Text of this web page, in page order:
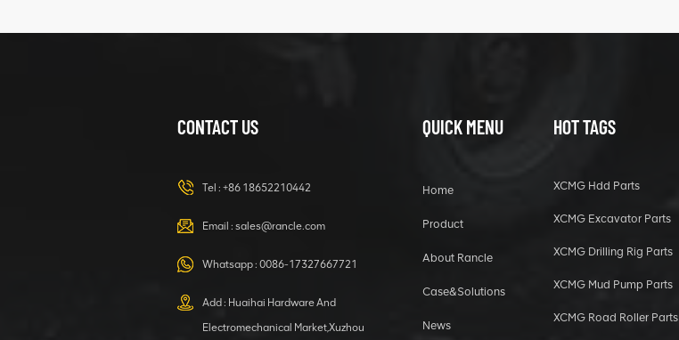
HOOP
XCMG
1 5040 self-
lubricating
CONTACT US
Tel : +86 18652210442
Email : sales@rancle.com
Whatsapp : 0086-17327667721
Add : Huaihai Hardware And
Electromechanical Market,Xuzhou
QUICK MENU
Home
Product
About Rancle
Case&Solutions
News
HOT TAGS
XCMG Hdd Parts
XCMG Excavator Parts
XCMG Drilling Rig Parts
XCMG Mud Pump Parts
XCMG Road Roller Parts